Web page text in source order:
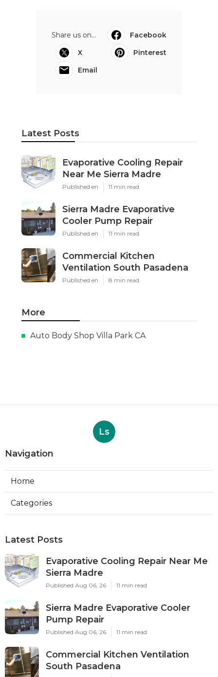
Share us on...
Facebook
X
Pinterest
Email
Latest Posts
Evaporative Cooling Repair
Near Me Sierra Madre
Published en 11 min read
Sierra Madre Evaporative
Cooler Pump Repair
Published en 11 min read
Commercial Kitchen
Ventilation South Pasadena
Published en 8 min read
More
Auto Body Shop Villa Park CA
Ls
Navigation
Home
Categories
Latest Posts
Evaporative Cooling Repair Near Me
Sierra Madre
Published Aug 06, 26 11 min read
Sierra Madre Evaporative Cooler
Pump Repair
Published Aug 06, 26 11 min read
Commercial Kitchen Ventilation
South Pasadena